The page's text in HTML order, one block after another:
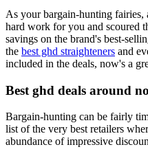
As your bargain-hunting fairies,
hard work for you and scoured
savings on the brand's best-
the best ghd straighteners and
included in the deals, now's a
Best ghd deals around
Bargain-hunting can be fairly
list of the very best retailers
abundance of impressive